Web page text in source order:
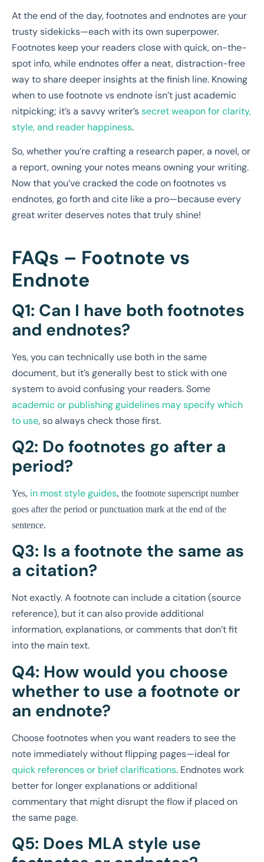
At the end of the day, footnotes and endnotes are your
trusty sidekicks—each with its own superpower.
Footnotes keep your readers close with quick, on-the-
spot info, while endnotes offer a neat, distraction-free
way to share deeper insights at the finish line. Knowing
when to use footnote vs endnote isn’t just academic
nitpicking; it’s a savvy writer’ssecret weapon for clarity,
style, and reader happiness.
So, whether you’re crafting a research paper, a novel, or
a report, owning your notes means owning your writing.
Now that you’ve cracked the code on footnotes vs
endnotes, go forth and cite like a pro—because every
great writer deserves notes that truly shine!
FAQs – Footnote vs
Endnote
Q1: Can I have both footnotes
and endnotes?
Yes, you can technically use both in the same
document, but it’s generally best to stick with one
system to avoid confusing your readers. Some
academic or publishing guidelines may specify which
to use, so always check those first.
Q2: Do footnotes go after a
period?
Yes, in most style guides, the footnote superscript number
goes after the period or punctuation mark at the end of the
sentence.
Q3: Is a footnote the same as
a citation?
Not exactly. A footnote can include a citation (source
reference), but it can also provide additional
information, explanations, or comments that don’t fit
into the main text.
Q4: How would you choose
whether to use a footnote or
an endnote?
Choose footnotes when you want readers to see the
note immediately without flipping pages—ideal for
quick references or brief clarifications. Endnotes work
better for longer explanations or additional
commentary that might disrupt the flow if placed on
the same page.
Q5: Does MLA style use